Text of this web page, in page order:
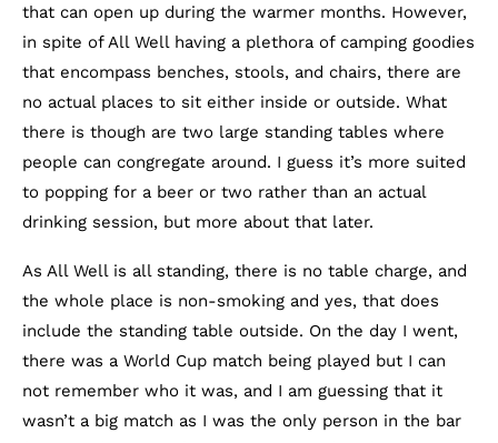
that can open up during the warmer months. However,
in spite of All Well having a plethora of camping goodies
that encompass benches, stools, and chairs, there are
no actual places to sit either inside or outside. What
there is though are two large standing tables where
people can congregate around. I guess it’s more suited
to popping for a beer or two rather than an actual
drinking session, but more about that later.
As All Well is all standing, there is no table charge, and
the whole place is non-smoking and yes, that does
include the standing table outside. On the day I went,
there was a World Cup match being played but I can
not remember who it was, and I am guessing that it
wasn’t a big match as I was the only person in the bar